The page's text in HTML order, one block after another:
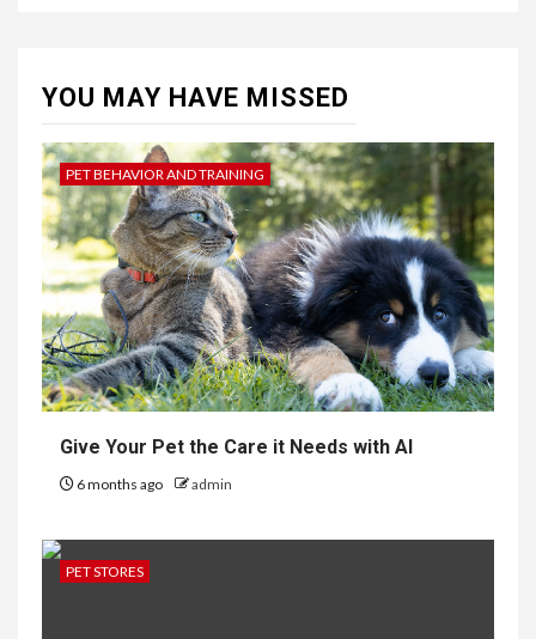
YOU MAY HAVE MISSED
PET BEHAVIOR AND TRAINING
Give Your Pet the Care it Needs with AI
6 months ago admin
PET STORES